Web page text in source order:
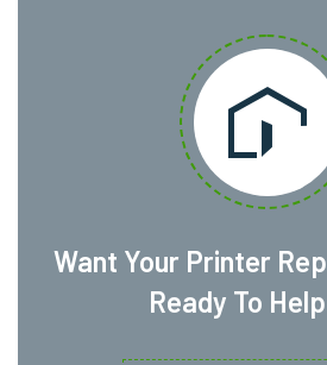
Want Your Printer
Ready To